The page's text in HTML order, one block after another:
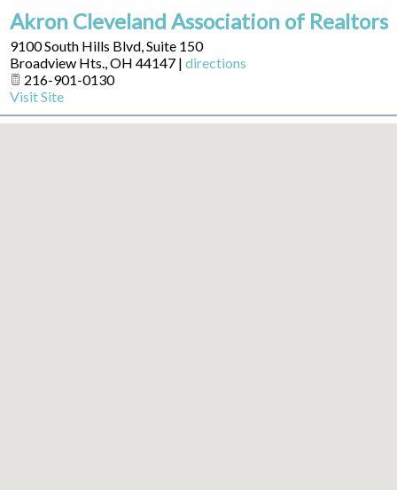
Akron Cleveland Association of Realtors
9100 South Hills Blvd, Suite 150
Broadview Hts.,OH 44147 | directions
216-901-0130
Visit Site